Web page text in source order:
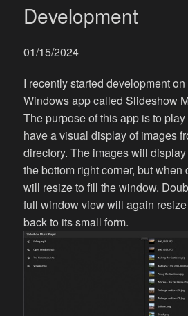
Development
01/15/2024
I recently started development
Windows app called Slideshow
The purpose of this app is to
have a visual display of images
directory. The images will
the bottom right corner, but when
will resize to fill the window.
full window view will again
back to its small form.